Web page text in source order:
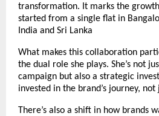
transformation. It marks the
started from a single flat in
India and Sri Lanka
What makes this collaboration
the dual role she plays. She’s not
campaign but also a strategic
invested in the brand’s journey,
There’s also a shift in how brands